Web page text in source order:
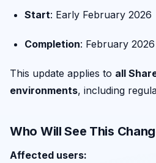
Start: Early February 2026
Completion: February 2026
This update applies to all
environments, including
Who Will See This
Affected users: